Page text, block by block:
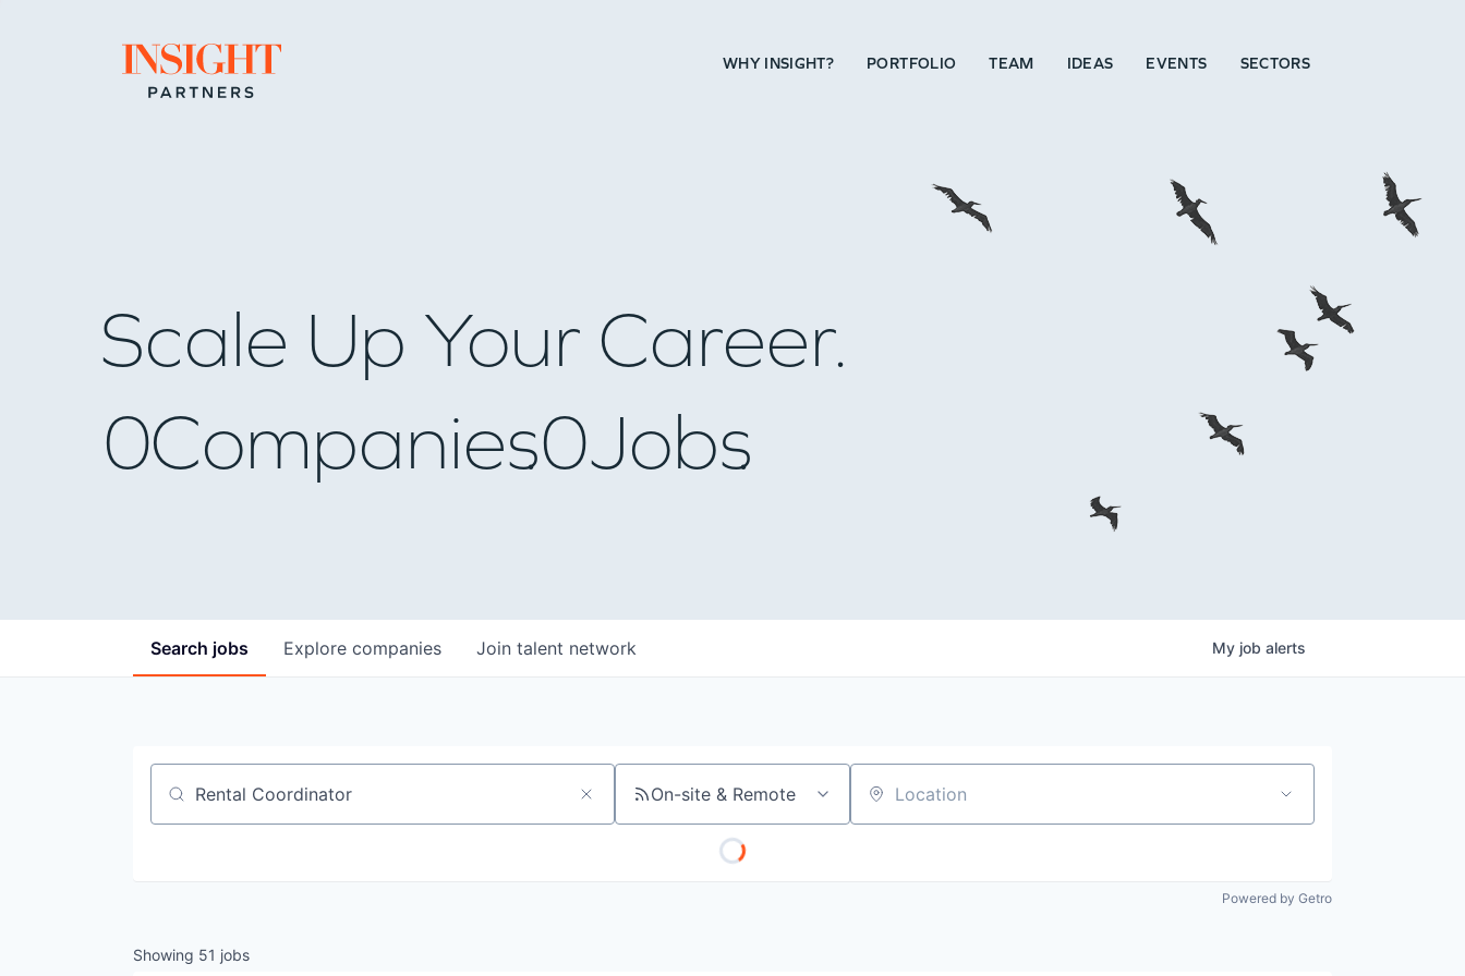
Go to home page WHY INSIGHT? PORTFOLIO TEAM IDEAS EVENTS SECTORS
Scale Up Your Career.
0Companies0Jobs
Search jobs Explore companies Join talent network My job alerts
Job title, company or keyword On-site & Remote Location
Powered by Getro
Showing 51 jobs